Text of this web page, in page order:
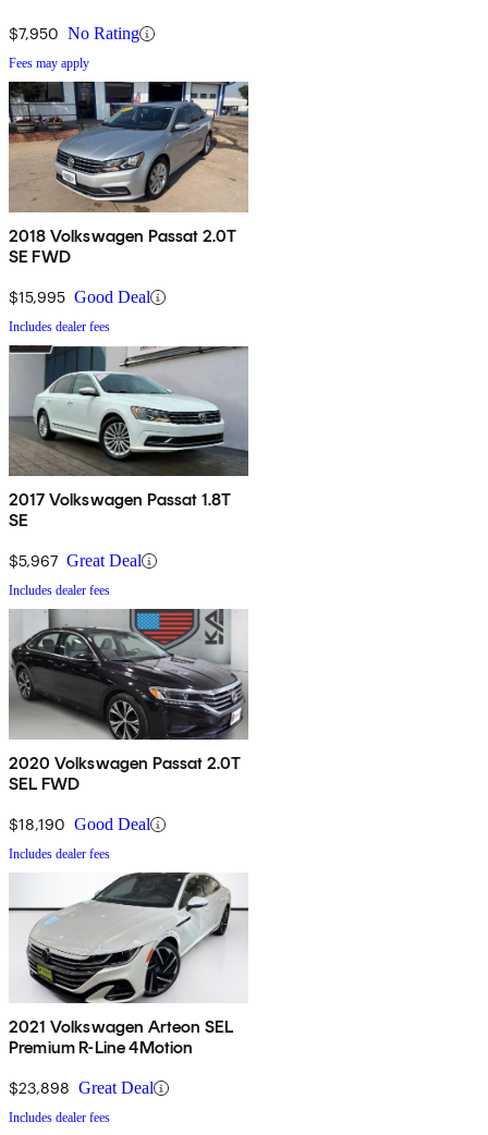
mph, but it chews through gas like any other V6, with estimates
$7,950 No Rating
Fees may apply
2018 Volkswagen Passat 2.0T
SE FWD
$15,995 Good Deal
Includes dealer fees
2017 Volkswagen Passat 1.8T
SE
$5,967 Great Deal
Includes dealer fees
2020 Volkswagen Passat 2.0T
SEL FWD
$18,190 Good Deal
Includes dealer fees
2021 Volkswagen Arteon SEL
Premium R-Line 4Motion
$23,898 Great Deal
Includes dealer fees